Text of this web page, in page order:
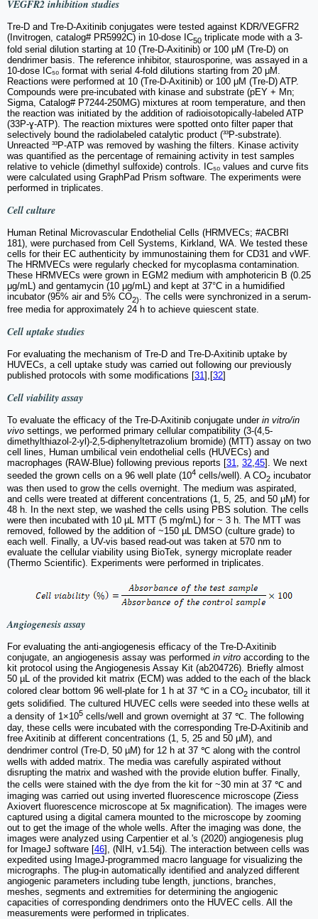
VEGFR2 inhibition studies
Tre-D and Tre-D-Axitinib conjugates were tested against KDR/VEGFR2
(Invitrogen, catalog# PR5992C) in 10-dose IC50 triplicate mode with a 3-
fold serial dilution starting at 10 (Tre-D-Axitinib) or 100 μM (Tre-D) on
dendrimer basis. The reference inhibitor, staurosporine, was assayed in a
10-dose IC₅₀ format with serial 4-fold dilutions starting from 20 μM.
Reactions were performed at 10 (Tre-D-Axitinib) or 100 μM (Tre-D) ATP.
Compounds were pre-incubated with kinase and substrate (pEY + Mn;
Sigma, Catalog# P7244-250MG) mixtures at room temperature, and then
the reaction was initiated by the addition of radioisotopically-labeled ATP
(33P-ɣ-ATP). The reaction mixtures were spotted onto filter paper that
selectively bound the radiolabeled catalytic product (³³P-substrate).
Unreacted ³³P-ATP was removed by washing the filters. Kinase activity
was quantified as the percentage of remaining activity in test samples
relative to vehicle (dimethyl sulfoxide) controls. IC₅₀ values and curve fits
were calculated using GraphPad Prism software. The experiments were
performed in triplicates.
Cell culture
Human Retinal Microvascular Endothelial Cells (HRMVECs; #ACBRI
181), were purchased from Cell Systems, Kirkland, WA. We tested these
cells for their EC authenticity by immunostaining them for CD31 and vWF.
The HRMVECs were regularly checked for mycoplasma contamination.
These HRMVECs were grown in EGM2 medium with amphotericin B (0.25
μg/mL) and gentamycin (10 μg/mL) and kept at 37°C in a humidified
incubator (95% air and 5% CO2). The cells were synchronized in a serum-
free media for approximately 24 h to achieve quiescent state.
Cell uptake studies
For evaluating the mechanism of Tre-D and Tre-D-Axitinib uptake by
HUVECs, a cell uptake study was carried out following our previously
published protocols with some modifications [31],[32]
Cell viability assay
To evaluate the efficacy of the Tre-D-Axitinib conjugate under in vitro/in
vivo settings, we performed primary cellular compatibility (3-(4,5-
dimethylthiazol-2-yl)-2,5-diphenyltetrazolium bromide) (MTT) assay on two
cell lines, Human umbilical vein endothelial cells (HUVECs) and
macrophages (RAW-Blue) following previous reports [31, 32,45]. We next
seeded the grown cells on a 96 well plate (104 cells/well). A CO2 incubator
was then used to grow the cells overnight. The medium was aspirated,
and cells were treated at different concentrations (1, 5, 25, and 50 µM) for
48 h. In the next step, we washed the cells using PBS solution. The cells
were then incubated with 10 µL MTT (5 mg/mL) for ~ 3 h. The MTT was
removed, followed by the addition of ~150 µL DMSO (culture grade) to
each well. Finally, a UV-vis based read-out was taken at 570 nm to
evaluate the cellular viability using BioTek, synergy microplate reader
(Thermo Scientific). Experiments were performed in triplicates.
Angiogenesis assay
For evaluating the anti-angiogenesis efficacy of the Tre-D-Axitinib
conjugate, an angiogenesis assay was performed in vitro according to the
kit protocol using the Angiogenesis Assay Kit (ab204726). Briefly almost
50 µL of the provided kit matrix (ECM) was added to the each of the black
colored clear bottom 96 well-plate for 1 h at 37 ℃ in a CO2 incubator, till it
gets solidified. The cultured HUVEC cells were seeded into these wells at
a density of 1×105 cells/well and grown overnight at 37 ℃. The following
day, these cells were incubated with the corresponding Tre-D-Axitinib and
free Axitinib at different concentrations (1, 5, 25 and 50 µM), and
dendrimer control (Tre-D, 50 µM) for 12 h at 37 ℃ along with the control
wells with added matrix. The media was carefully aspirated without
disrupting the matrix and washed with the provide elution buffer. Finally,
the cells were stained with the dye from the kit for ~30 min at 37 ℃ and
imaging was carried out using inverted fluorescence microscope (Ziess
Axiovert fluorescence microscope at 5x magnification). The images were
captured using a digital camera mounted to the microscope by zooming
out to get the image of the whole wells. After the imaging was done, the
images were analyzed using Carpentier et al.'s (2020) angiogenesis plug
for ImageJ software [46], (NIH, v1.54j). The interaction between cells was
expedited using ImageJ-programmed macro language for visualizing the
micrographs. The plug-in automatically identified and analyzed different
angiogenic parameters including tube length, junctions, branches,
meshes, segments and extremities for determining the angiogenic
capacities of corresponding dendrimers onto the HUVEC cells. All the
measurements were performed in triplicates.